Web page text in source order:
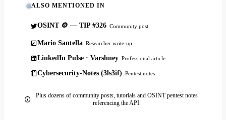
ALSO MENTIONED IN
OSINT 🪙 — TIP #326 Community post
Mario Santella Researcher write-up
LinkedIn Pulse · Varshney Professional article
Cybersecurity-Notes (3ls3if) Pentest notes
Plus dozens of community posts, tutorials and OSINT pentest notes
referencing the API.